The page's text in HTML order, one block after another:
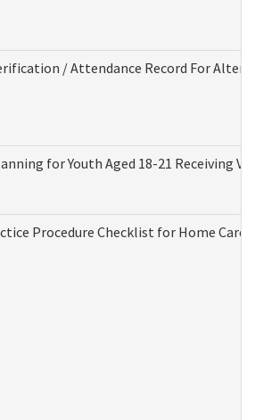
/ Attendance Record For
for Youth Aged 18-21 Receiving
Procedure Checklist for Home Care